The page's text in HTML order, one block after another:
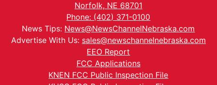
Norfolk, NE 68701
Phone: (402) 371-0100
News Tips: News@NewsChannelNebraska.com
Advertise With Us: sales@newschannelnebraska.com
EEO Report
FCC Applications
KNEN FCC Public Inspection File